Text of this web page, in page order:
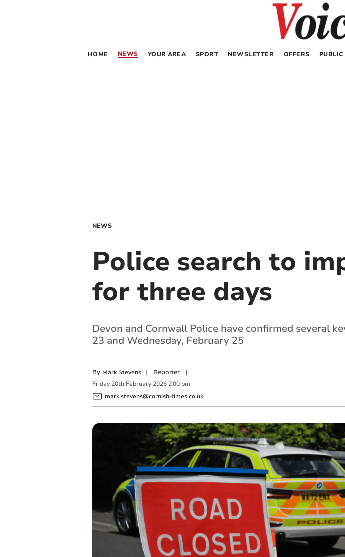
HOME NEWS YOUR AREA SPORT NEWSLETTER OFFERS PUBLIC
NEWS
Police search to
for three days
Devon and Cornwall Police have confirmed several
23 and Wednesday, February 25
By Mark Stevens | Reporter|
Friday 20th February 2026 2:00 pm
mark.stevens@cornish-times.co.uk